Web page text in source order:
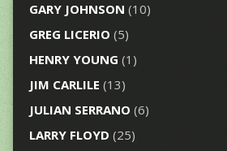
GARY JOHNSON (10)
GREG LICERIO (5)
HENRY YOUNG (1)
JIM CARLILE (13)
JULIAN SERRANO (6)
LARRY FLOYD (25)